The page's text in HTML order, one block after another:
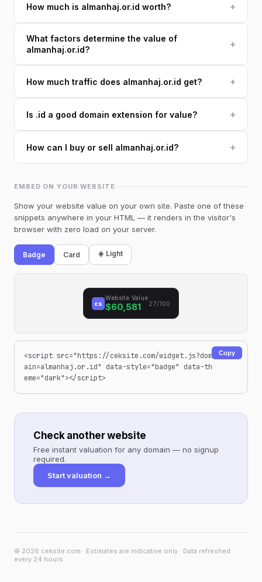
How much is almanhaj.or.id worth? +
What factors determine the value of
almanhaj.or.id?
+
How much traffic does almanhaj.or.id get? +
Is .id a good domain extension for value? +
How can I buy or sell almanhaj.or.id? +
EMBED ON YOUR WEBSITE
Show your website value on your own site. Paste one of these
snippets anywhere in your HTML — it renders in the visitor's
browser with zero load on your server.
Badge Card ☀️ Light
cs
Website Value
$60,581 27/100
<script src="https://ceksite.com/widget.js?dom
ain=almanhaj.or.id" data-style="badge" data-th
eme="dark"></script>
Copy
Check another website
Free instant valuation for any domain — no signup
required.
Start valuation →
© 2026 ceksite.com · Estimates are indicative only · Data refreshed
every 24 hours